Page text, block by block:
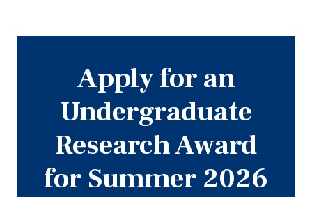
Apply for an
Undergraduate
Research Award
for Summer 2026